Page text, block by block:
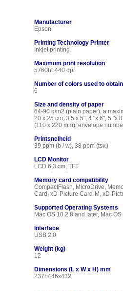
Manufacturer
Epson
Printing Technology Printer
Inkjet printing
Maximum print resolution
5760h1440 dpi
Number of colors used to
6
Size and density of paper
64-90 g/m2 (plain paper), a
20 x 25 cm, 3.5 x 5'', 4 "x 6", 5 "x
(110 x 220 mm), envelope
Printsnelheid
39 ppm (b / w), 38 ppm (tsv.)
LCD Monitor
LCD 6,3 cm, TFT
Memory card compatibility
CompactFlash, MicroDrive,
Card, xD-Picture Card-M, xD-
Supported Operating Systems
Mac OS 10.2.8 and later, Mac
Interface
USB 2.0
Weight (kg)
12
Dimensions (L x W x H) mm
237h446x432